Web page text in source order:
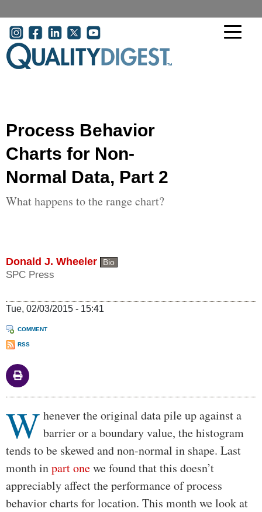
User account menu
Process Behavior
Charts for Non-
Normal Data, Part 2
What happens to the range chart?
Donald J. Wheeler Bio
SPC Press
Tue, 02/03/2015 - 15:41
COMMENT
RSS
Body
W henever the original data pile up against a
barrier or a boundary value, the histogram
tends to be skewed and non-normal in shape. Last
month inpart onewe found that this doesn’t
appreciably affect the performance of process
behavior charts for location. This month we look at